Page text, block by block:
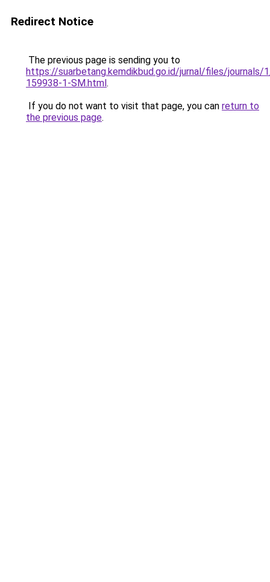
Redirect Notice
The previous page is sending you to
https://suarbetang.kemdikbud.go.id/jurnal/files/
159938-1-SM.html.
If you do not want to visit that page, you can return to
the previous page.